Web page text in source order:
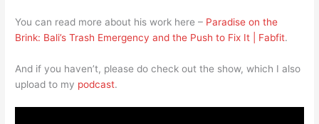
You can read more about his work here – Paradise on the
Brink: Bali’s Trash Emergency and the Push to Fix It | Fabfit.
And if you haven’t, please do check out the show, which I also
upload to my podcast.